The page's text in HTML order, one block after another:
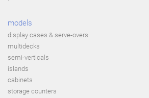
models
display cases & serve-overs
multidecks
semi-verticals
islands
cabinets
storage counters